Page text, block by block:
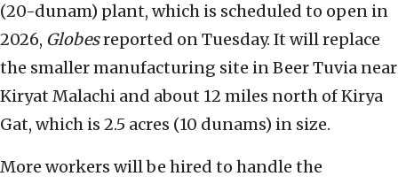
(20-dunam) plant, which is scheduled to open in
2026, Globesreported on Tuesday. It will replace
the smaller manufacturing site in Beer Tuvia near
Kiryat Malachi and about 12 miles north of Kirya
Gat, which is 2.5 acres (10 dunams) in size.
More workers will be hired to handle the